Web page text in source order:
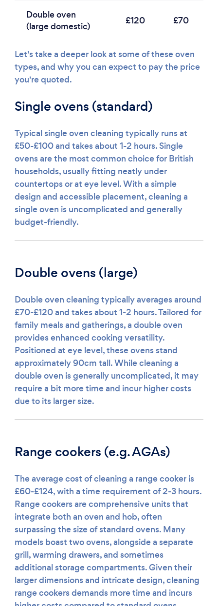
Double oven
(large domestic)
£120 £70
Let's take a deeper look at some of these oven
types, and why you can expect to pay the price
you're quoted.
Single ovens (standard)
Typical single oven cleaning typically runs at
£50-£100 and takes about 1-2 hours. Single
ovens are the most common choice for British
households, usually fitting neatly under
countertops or at eye level. With a simple
design and accessible placement, cleaning a
single oven is uncomplicated and generally
budget-friendly.
Double ovens (large)
Double oven cleaning typically averages around
£70-£120 and takes about 1-2 hours. Tailored for
family meals and gatherings, a double oven
provides enhanced cooking versatility.
Positioned at eye level, these ovens stand
approximately 90cm tall. While cleaning a
double oven is generally uncomplicated, it may
require a bit more time and incur higher costs
due to its larger size.
Range cookers (e.g. AGAs)
The average cost of cleaning a range cooker is
£60-£124, with a time requirement of 2-3 hours.
Range cookers are comprehensive units that
integrate both an oven and hob, often
surpassing the size of standard ovens. Many
models boast two ovens, alongside a separate
grill, warming drawers, and sometimes
additional storage compartments. Given their
larger dimensions and intricate design, cleaning
range cookers demands more time and incurs